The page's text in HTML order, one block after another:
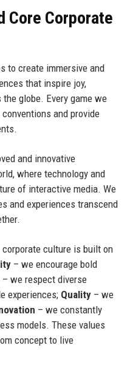
Core Corporate
to create immersive and
that inspire joy,
globe. Every game we
and provide
and innovative
where technology and
of interactive media. We
and experiences transcend
corporate culture is built on
– we encourage bold
– we respect diverse
experiences; Quality– we
– we constantly
models. These values
concept to live